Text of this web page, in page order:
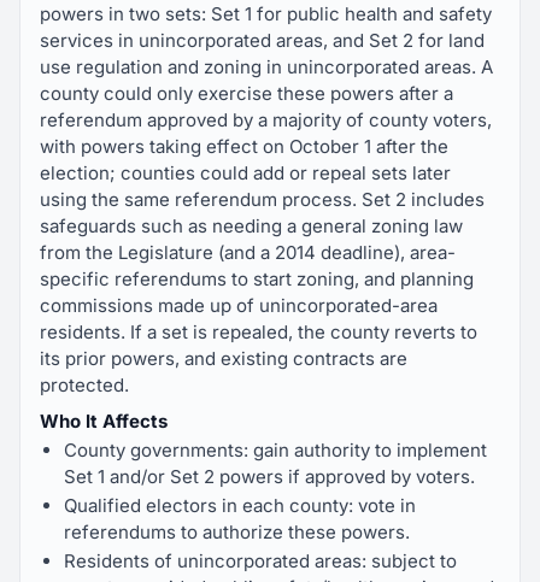
powers in two sets: Set 1 for public health and safety
services in unincorporated areas, and Set 2 for land
use regulation and zoning in unincorporated areas. A
county could only exercise these powers after a
referendum approved by a majority of county voters,
with powers taking effect on October 1 after the
election; counties could add or repeal sets later
using the same referendum process. Set 2 includes
safeguards such as needing a general zoning law
from the Legislature (and a 2014 deadline), area-
specific referendums to start zoning, and planning
commissions made up of unincorporated-area
residents. If a set is repealed, the county reverts to
its prior powers, and existing contracts are
protected.
Who It Affects
County governments: gain authority to implement
Set 1 and/or Set 2 powers if approved by voters.
Qualified electors in each county: vote in
referendums to authorize these powers.
Residents of unincorporated areas: subject to